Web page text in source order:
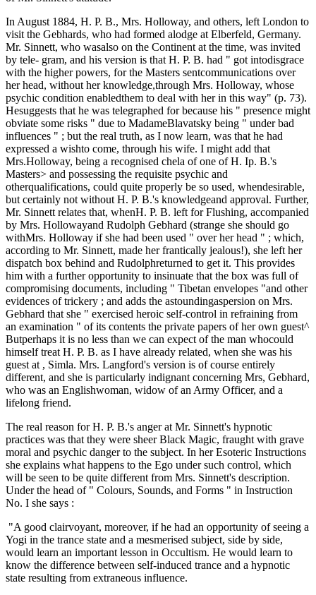
In August 1884, H. P. B., Mrs. Holloway, and others, left London to
visit the Gebhards, who had formed alodge at Elberfeld, Germany.
Mr. Sinnett, who wasalso on the Continent at the time, was invited
by tele- gram, and his version is that H. P. B. had " got intodisgrace
with the higher powers, for the Masters sentcommunications over
her head, without her knowledge,through Mrs. Holloway, whose
psychic condition enabledthem to deal with her in this way" (p. 73).
Hesuggests that he was telegraphed for because his " presence might
obviate some risks " due to MadameBlavatsky being " under bad
influences " ; but the real truth, as I now learn, was that he had
expressed a wishto come, through his wife. I might add that
Mrs.Holloway, being a recognised chela of one of H. Ip. B.'s
Masters> and possessing the requisite psychic and
otherqualifications, could quite properly be so used, whendesirable,
but certainly not without H. P. B.'s knowledgeand approval. Further,
Mr. Sinnett relates that, whenH. P. B. left for Flushing, accompanied
by Mrs. Hollowayand Rudolph Gebhard (strange she should go
withMrs. Holloway if she had been used " over her head " ; which,
according to Mr. Sinnett, made her frantically jealous!), she left her
dispatch box behind and Rudolphreturned to get it. This provides
him with a further opportunity to insinuate that the box was full of
compromising documents, including " Tibetan envelopes "and other
evidences of trickery ; and adds the astoundingaspersion on Mrs.
Gebhard that she " exercised heroic self-control in refraining from
an examination " of its contents the private papers of her own guest^
Butperhaps it is no less than we can expect of the man whocould
himself treat H. P. B. as I have already related, when she was his
guest at , Simla. Mrs. Langford's version is of course entirely
different, and she is particularly indignant concerning Mrs, Gebhard,
who was an Englishwoman, widow of an Army Officer, and a
lifelong friend.
The real reason for H. P. B.'s anger at Mr. Sinnett's hypnotic
practices was that they were sheer Black Magic, fraught with grave
moral and psychic danger to the subject. In her Esoteric Instructions
she explains what happens to the Ego under such control, which
will be seen to be quite different from Mrs. Sinnett's description.
Under the head of " Colours, Sounds, and Forms " in Instruction
No. I she says :
"A good clairvoyant, moreover, if he had an opportunity of seeing a
Yogi in the trance state and a mesmerised subject, side by side,
would learn an important lesson in Occultism. He would learn to
know the difference between self-induced trance and a hypnotic
state resulting from extraneous influence.